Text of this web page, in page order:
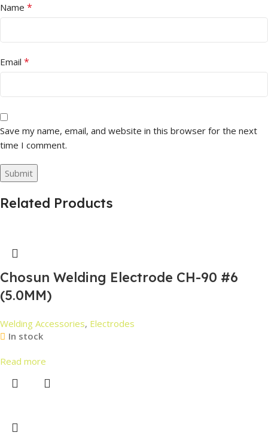
Name *
Email *
Save my name, email, and website in this browser for the next
time I comment.
Related Products
Chosun Welding Electrode CH-90 #6
(5.0MM)
Welding Accessories, Electrodes
In stock
Read more